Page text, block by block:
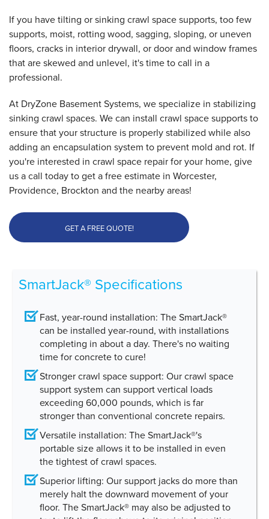
If you have tilting or sinking crawl space supports, too few
supports, moist, rotting wood, sagging, sloping, or uneven
floors, cracks in interior drywall, or door and window frames
that are skewed and unlevel, it's time to call in a
professional.
At DryZone Basement Systems, we specialize in stabilizing
sinking crawl spaces. We can install crawl space supports to
ensure that your structure is properly stabilized while also
adding an encapsulation system to prevent mold and rot. If
you're interested in crawl space repair for your home, give
us a call today to get a free estimate in Worcester,
Providence, Brockton and the nearby areas!
GET A FREE QUOTE!
SmartJack® Specifications
Fast, year-round installation: The SmartJack®
can be installed year-round, with installations
completing in about a day. There's no waiting
time for concrete to cure!
Stronger crawl space support: Our crawl space
support system can support vertical loads
exceeding 60,000 pounds, which is far
stronger than conventional concrete repairs.
Versatile installation: The SmartJack®'s
portable size allows it to be installed in even
the tightest of crawl spaces.
Superior lifting: Our support jacks do more than
merely halt the downward movement of your
floor. The SmartJack® may also be adjusted to